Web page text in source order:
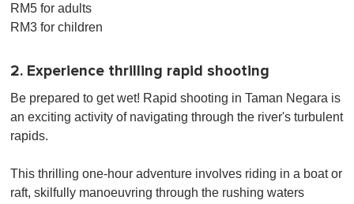
RM5 for adults
RM3 for children
2. Experience thrilling rapid shooting
Be prepared to get wet! Rapid shooting in Taman Negara is
an exciting activity of navigating through the river's turbulent
rapids.
This thrilling one-hour adventure involves riding in a boat or
raft, skilfully manoeuvring through the rushing waters